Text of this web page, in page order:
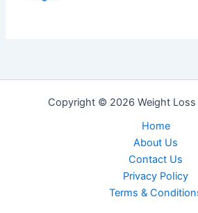
Copyright © 2026 Weight Loss
Home
About Us
Contact Us
Privacy PoIicy
Terms &